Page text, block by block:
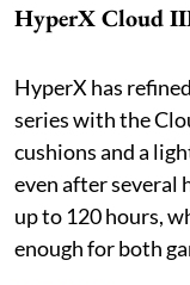
HyperX Cloud
HyperX has
series with the
cushions and a
even after several
up to 120 hours,
enough for both